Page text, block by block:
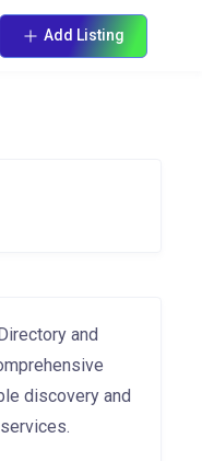
Add Listing
and
discovery and